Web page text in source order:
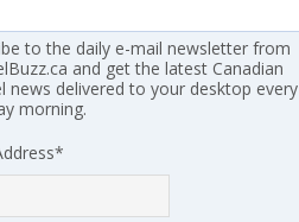
to the daily e-mail newsletter from
and get the latest Canadian
news delivered to your desktop every
morning.
*